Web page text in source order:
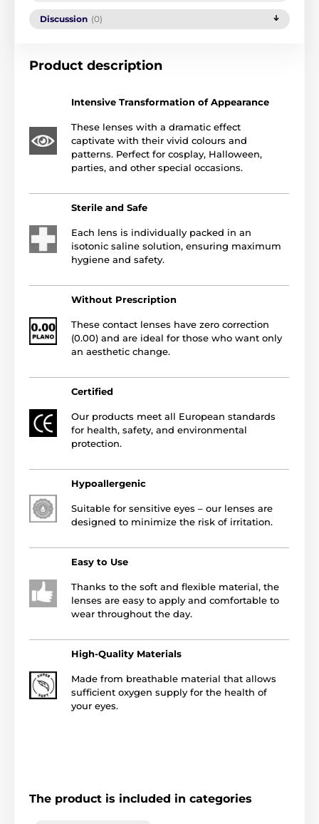
Discussion (0)
Product description
Intensive Transformation of Appearance
These lenses with a dramatic effect
captivate with their vivid colours and
patterns. Perfect for cosplay, Halloween,
parties, and other special occasions.
Sterile and Safe
Each lens is individually packed in an
isotonic saline solution, ensuring maximum
hygiene and safety.
Without Prescription
These contact lenses have zero correction
(0.00) and are ideal for those who want only
an aesthetic change.
Certified
Our products meet all European standards
for health, safety, and environmental
protection.
Hypoallergenic
Suitable for sensitive eyes – our lenses are
designed to minimize the risk of irritation.
Easy to Use
Thanks to the soft and flexible material, the
lenses are easy to apply and comfortable to
wear throughout the day.
High-Quality Materials
Made from breathable material that allows
sufficient oxygen supply for the health of
your eyes.
The product is included in categories